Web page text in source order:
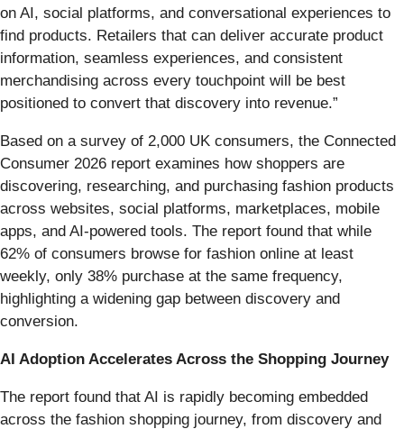
on AI, social platforms, and conversational experiences to
find products. Retailers that can deliver accurate product
information, seamless experiences, and consistent
merchandising across every touchpoint will be best
positioned to convert that discovery into revenue.”
Based on a survey of 2,000 UK consumers, the Connected
Consumer 2026 report examines how shoppers are
discovering, researching, and purchasing fashion products
across websites, social platforms, marketplaces, mobile
apps, and AI-powered tools. The report found that while
62% of consumers browse for fashion online at least
weekly, only 38% purchase at the same frequency,
highlighting a widening gap between discovery and
conversion.
AI Adoption Accelerates Across the Shopping Journey
The report found that AI is rapidly becoming embedded
across the fashion shopping journey, from discovery and